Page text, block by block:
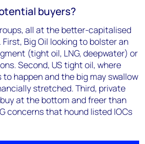
buyers?
all at the better-capitalised
Big Oil looking to bolster an
(tight oil, LNG, deepwater) or
Second, US tight oil, where
happen and the big may swallow
stretched. Third, private
at the bottom and freer than
concerns that hound listed IOCs